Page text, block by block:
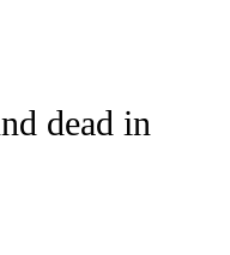
NOTIFICATIONS ABOUT
dead in